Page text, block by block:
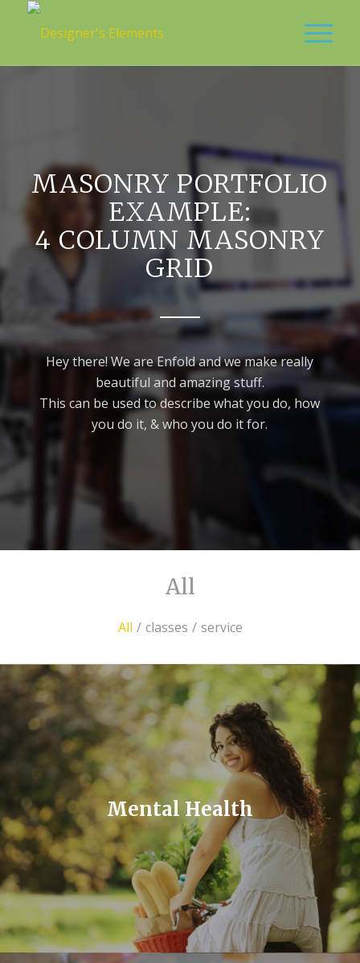
MASONRY PORTFOLIO
EXAMPLE:
4 COLUMN MASONRY
GRID
Hey there! We are Enfold and we make really
beautiful and amazing stuff.
This can be used to describe what you do, how
you do it, & who you do it for.
All
All / classes / service
Mental Health